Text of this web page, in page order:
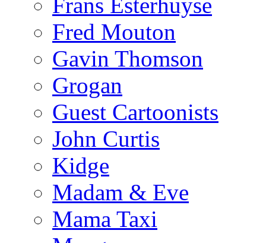
Frans Esterhuyse
Fred Mouton
Gavin Thomson
Grogan
Guest Cartoonists
John Curtis
Kidge
Madam & Eve
Mama Taxi